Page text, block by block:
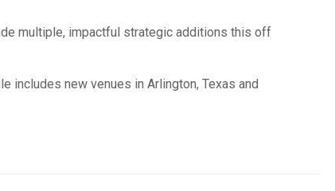
multiple, impactful strategic additions this off
includes new venues in Arlington, Texas and